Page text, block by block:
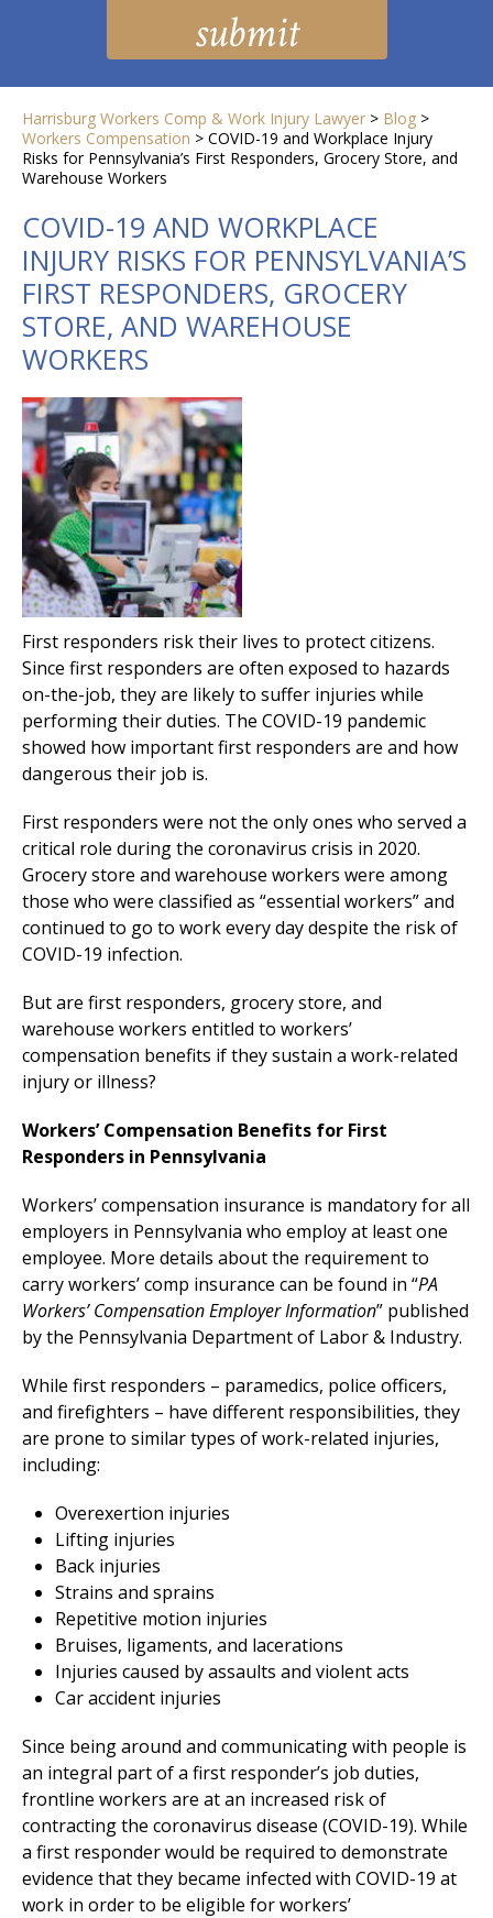
Harrisburg Workers Comp & Work Injury Lawyer > Blog >
Workers Compensation > COVID-19 and Workplace Injury
Risks for Pennsylvania’s First Responders, Grocery Store, and
Warehouse Workers
COVID-19 AND WORKPLACE
INJURY RISKS FOR PENNSYLVANIA’S
FIRST RESPONDERS, GROCERY
STORE, AND WAREHOUSE
WORKERS
First responders risk their lives to protect citizens.
Since first responders are often exposed to hazards
on-the-job, they are likely to suffer injuries while
performing their duties. The COVID-19 pandemic
showed how important first responders are and how
dangerous their job is.
First responders were not the only ones who served a
critical role during the coronavirus crisis in 2020.
Grocery store and warehouse workers were among
those who were classified as “essential workers” and
continued to go to work every day despite the risk of
COVID-19 infection.
But are first responders, grocery store, and
warehouse workers entitled to workers’
compensation benefits if they sustain a work-related
injury or illness?
Workers’ Compensation Benefits for First
Responders in Pennsylvania
Workers’ compensation insurance is mandatory for all
employers in Pennsylvania who employ at least one
employee. More details about the requirement to
carry workers’ comp insurance can be found in “PA
Workers’ Compensation Employer Information” published
by the Pennsylvania Department of Labor & Industry.
While first responders – paramedics, police officers,
and firefighters – have different responsibilities, they
are prone to similar types of work-related injuries,
including:
Overexertion injuries
Lifting injuries
Back injuries
Strains and sprains
Repetitive motion injuries
Bruises, ligaments, and lacerations
Injuries caused by assaults and violent acts
Car accident injuries
Since being around and communicating with people is
an integral part of a first responder’s job duties,
frontline workers are at an increased risk of
contracting the coronavirus disease (COVID-19). While
a first responder would be required to demonstrate
evidence that they became infected with COVID-19 at
work in order to be eligible for workers’